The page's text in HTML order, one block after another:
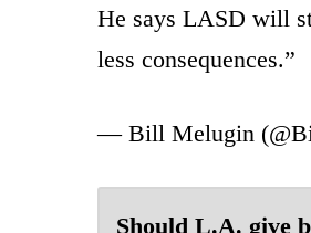
He says LASD will
less consequences.”
— Bill Melugin
Should L.A. give